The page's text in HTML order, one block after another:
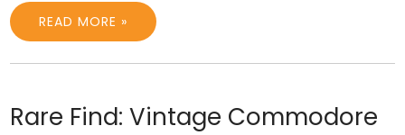
READ MORE »
Rare Find: Vintage Commodore